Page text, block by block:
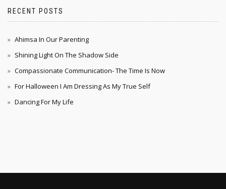
RECENT POSTS
Ahimsa In Our Parenting
Shining Light On The Shadow Side
Compassionate Communication- The Time Is Now
For Halloween I Am Dressing As My True Self
Dancing For My Life